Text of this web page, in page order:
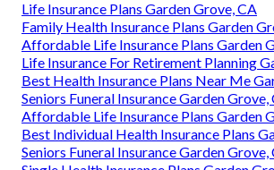
Life Insurance Plans Garden Grove, CA
Family Health Insurance Plans Garden
Affordable Life Insurance Plans Garden
Life Insurance For Retirement Planning
Best Health Insurance Plans Near Me
Seniors Funeral Insurance Garden Grove,
Affordable Life Insurance Plans Garden
Best Individual Health Insurance Plans
Seniors Funeral Insurance Garden Grove,